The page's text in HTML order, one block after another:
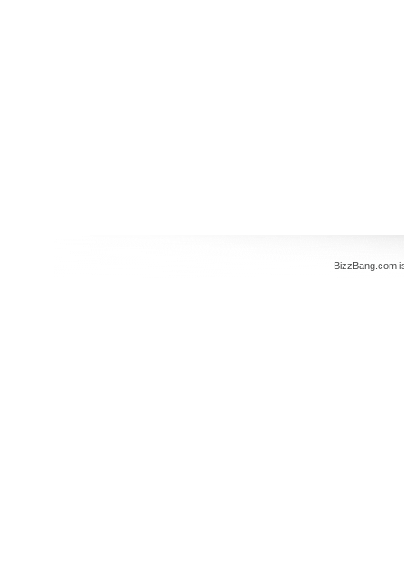
BizzBang.com